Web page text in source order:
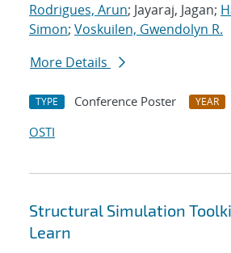
Rodrigues, Arun; Jayaraj, Jagan;
Simon; Voskuilen, Gwendolyn R.
More Details
TYPE Conference Poster YEAR
OSTI
Structural Simulation
Learn